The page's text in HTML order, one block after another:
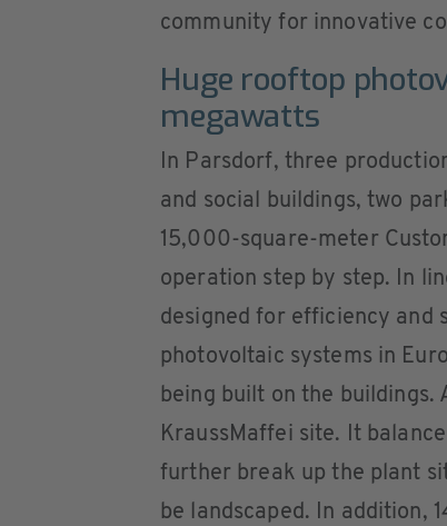
community for innovative
Huge rooftop
megawatts
In Parsdorf, three
and social buildings, two
15,000-square-meter
operation step by step. In
designed for efficiency and
photovoltaic systems in
being built on the buildings.
KraussMaffei site. It
further break up the plant
be landscaped. In addition,